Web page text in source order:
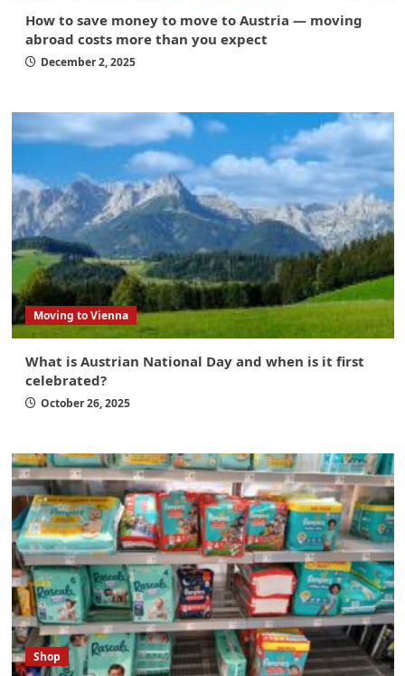
How to save money to move to Austria — moving
abroad costs more than you expect
December 2, 2025
Moving to Vienna
What is Austrian National Day and when is it first
celebrated?
October 26, 2025
Shop